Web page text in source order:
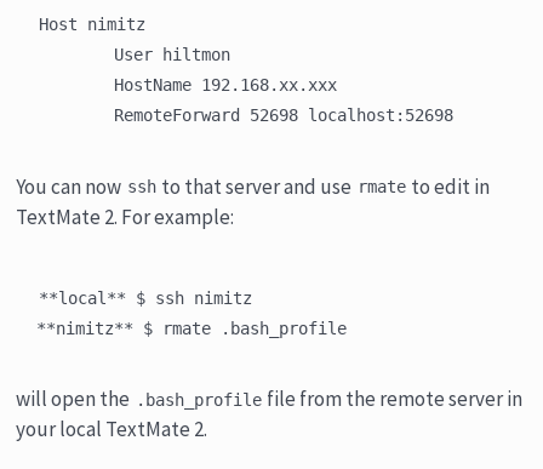
Host nimitz
You can now ssh to that server and use rmate to edit in
TextMate 2. For example:
**local** $ ssh nimitz
will open the .bash_profile file from the remote server in
your local TextMate 2.